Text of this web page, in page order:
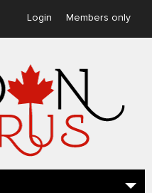
Login Members only